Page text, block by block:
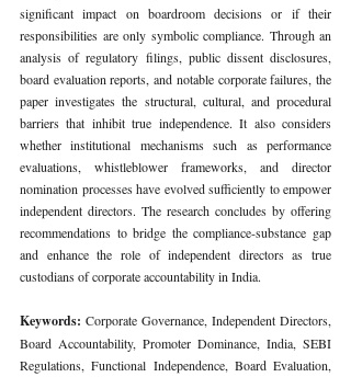
significant impact on boardroom decisions or if their
responsibilities are only symbolic compliance. Through an
analysis of regulatory filings, public dissent disclosures,
board evaluation reports, and notable corporate failures, the
paper investigates the structural, cultural, and procedural
barriers that inhibit true independence. It also considers
whether institutional mechanisms such as performance
evaluations, whistleblower frameworks, and director
nomination processes have evolved sufficiently to empower
independent directors. The research concludes by offering
recommendations to bridge the compliance-substance gap
and enhance the role of independent directors as true
custodians of corporate accountability in India.
Keywords: Corporate Governance, Independent Directors,
Board Accountability, Promoter Dominance, India, SEBI
Regulations, Functional Independence, Board Evaluation,